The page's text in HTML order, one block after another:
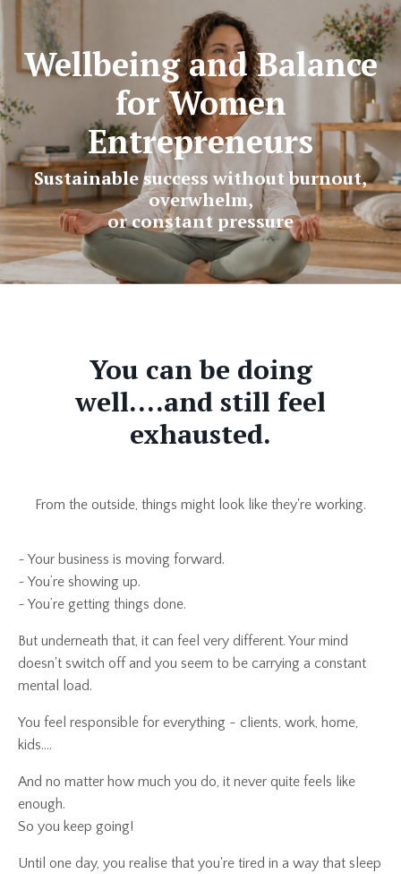
Wellbeing and Balance
for Women
Entrepreneurs
Sustainable success without burnout,
overwhelm,
or constant pressure
You can be doing
well....and still feel
exhausted.
From the outside, things might look like they're working.
~ Your business is moving forward.
~ You’re showing up.
~ You’re getting things done.
But underneath that, it can feel very different. Your mind
doesn't switch off and you seem to be carrying a constant
mental load.
You feel responsible for everything - clients, work, home,
kids....
And no matter how much you do, it never quite feels like
enough.
So you keep going!
Until one day, you realise that you're tired in a way that sleep